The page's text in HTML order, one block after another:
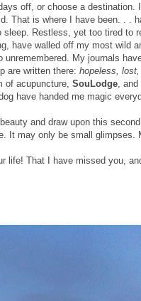
off, or choose a destination.
That is where I have been. . .
Restless, yet too tired to
have walled off my most wild
unremembered. My journals
are written there: hopeless, lost,
of acupuncture, SouLodge , and
have handed me magic
and draw upon this second
It may only be small glimpses.
life! That I have missed you,